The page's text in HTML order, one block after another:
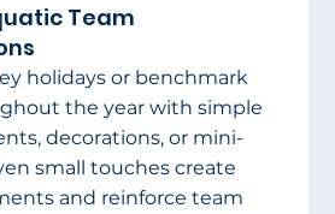
Team
holidays or benchmark
the year with simple
decorations, or mini-
small touches create
and reinforce team